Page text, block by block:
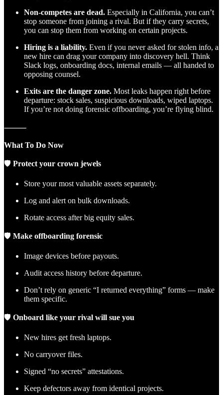
Non-competes are dead. Especially in California, you can’t
stop someone from joining a rival. But if they carry secrets,
you can stop them from working on certain projects.
Hiring is a liability. Even if you never asked for stolen info, a
new hire can drag your company into discovery hell. Think
Slack logs, onboarding docs, internal emails — all handed to
opposing counsel.
Exits are the danger zone. Most leaks happen right before
departure: stock sales, suspicious downloads, wiped laptops.
If you’re not doing forensic offboarding, you’re flying blind.
⸻
What To Do Now
🛡 Protect your crown jewels
Store your most valuable assets separately.
Log and alert on bulk downloads.
Rotate access after big equity sales.
🛡 Make offboarding forensic
Image devices before payouts.
Audit access history before departure.
Don’t rely on generic “I returned everything” forms — make
them specific.
🛡 Onboard like your rival will sue you
New hires get fresh laptops.
No carryover files.
Signed “no secrets” attestations.
Keep defectors away from identical projects.